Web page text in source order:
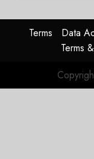
Terms Data
Terms